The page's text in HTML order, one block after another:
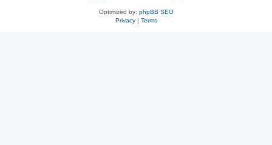
Optimized by: phpBB SEO
Privacy| Terms